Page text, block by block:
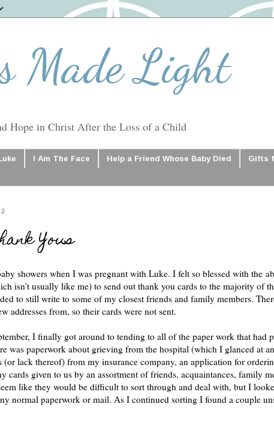
Made Light
Hope in Christ After the Loss of a Child
I Am The Face Help a Friend Whose Baby Died Gifts
Yous
showers when I was pregnant with Luke. I felt so blessed with the
isn't usually like me) to send out thank you cards to the majority of
to still write to some of my closest friends and family members.
addresses from, so their cards were not sent.
I finally got around to tending to all of the paper work that had
was paperwork about grieving from the hospital (which I glanced at
(or lack thereof) from my insurance company, an application for
cards given to us by an assortment of friends, acquaintances, family
like they would be difficult to sort through and deal with, but I
normal paperwork or mail. As I continued sorting I found a couple